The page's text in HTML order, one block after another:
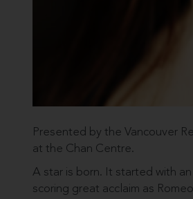
Presented by the Vancouver
at the Chan Centre.
A star is born. It started with
scoring great acclaim as